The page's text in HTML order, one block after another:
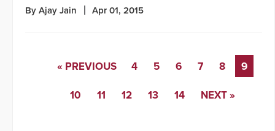
By Ajay Jain Apr 01, 2015
« PREVIOUS 4 5 6 7 8 9
10 11 12 13 14 NEXT »